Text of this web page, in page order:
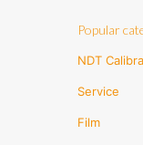
Popular
NDT
Service
Film